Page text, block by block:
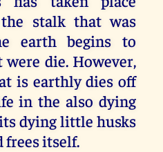
stalk that was
earth begins to
die. However,
is earthly dies off
in the also dying
dying little husks
frees itself.